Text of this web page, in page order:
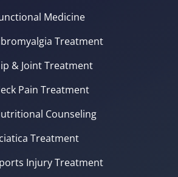
Medicine
Treatment
& Joint Treatment
Pain Treatment
Counseling
Treatment
Injury Treatment